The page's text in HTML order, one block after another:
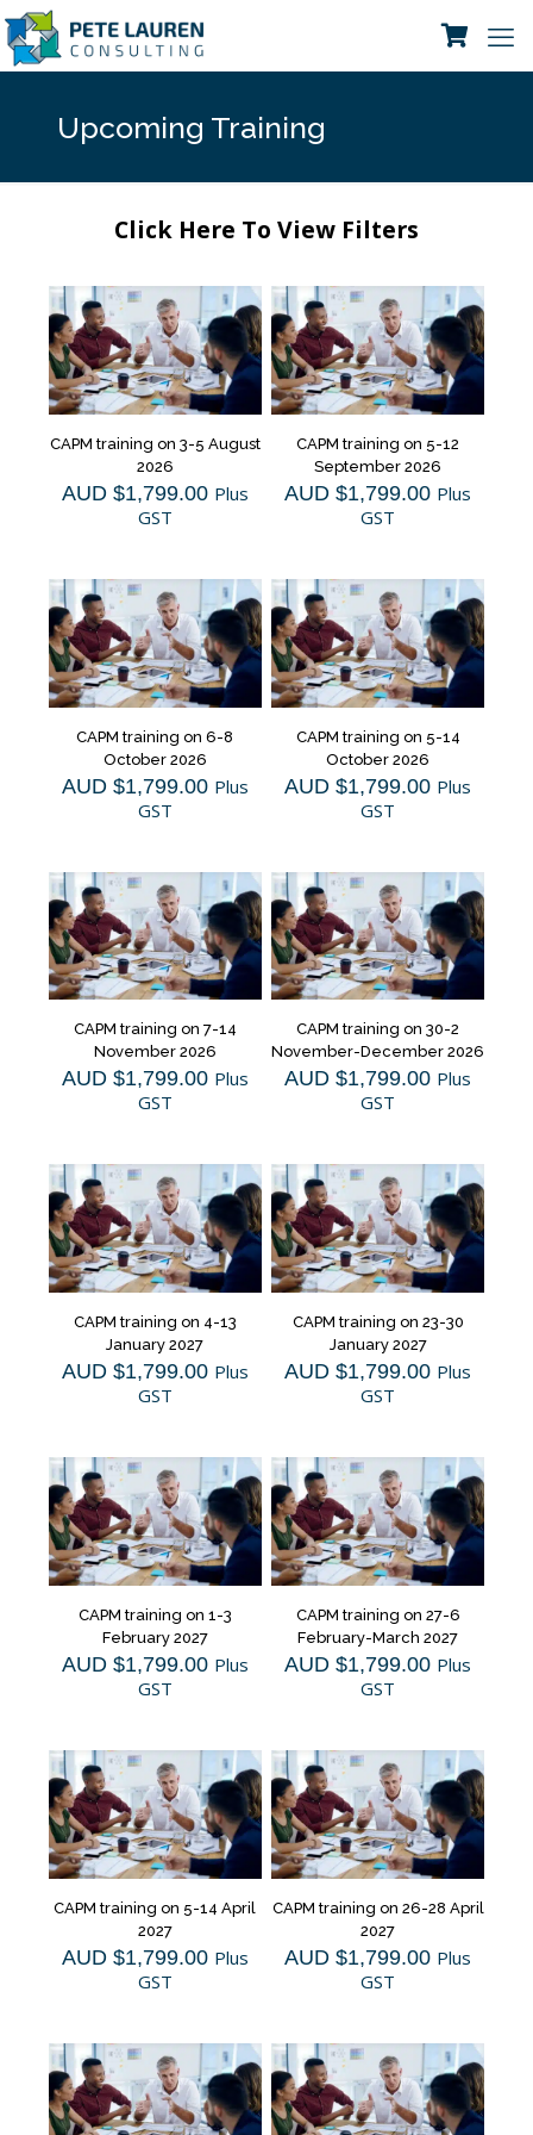
Upcoming Training
Click Here To View Filters
CAPM training on 3-5 August
2026
AUD $1,799.00 Plus
GST
CAPM training on 5-12
September 2026
AUD $1,799.00 Plus
GST
CAPM training on 6-8
October 2026
AUD $1,799.00 Plus
GST
CAPM training on 5-14
October 2026
AUD $1,799.00 Plus
GST
CAPM training on 7-14
November 2026
AUD $1,799.00 Plus
GST
CAPM training on 30-2
November-December 2026
AUD $1,799.00 Plus
GST
CAPM training on 4-13
January 2027
AUD $1,799.00 Plus
GST
CAPM training on 23-30
January 2027
AUD $1,799.00 Plus
GST
CAPM training on 1-3
February 2027
AUD $1,799.00 Plus
GST
CAPM training on 27-6
February-March 2027
AUD $1,799.00 Plus
GST
CAPM training on 5-14 April
2027
AUD $1,799.00 Plus
GST
CAPM training on 26-28 April
2027
AUD $1,799.00 Plus
GST